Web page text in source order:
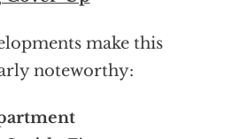
make this
noteworthy: